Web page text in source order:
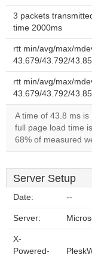
3 packets
time 2000ms
rtt min/avg/max/
43.679/43.792/
rtt min/avg/max/
43.679/43.792/
A time of 43.8 ms
full page load time
68% of measured
Server Setup
Date: --
Server:
X-
Powered-